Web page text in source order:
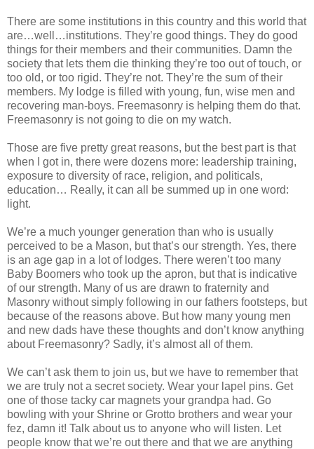
There are some institutions in this country and this world that
are…well…institutions. They’re good things. They do good
things for their members and their communities. Damn the
society that lets them die thinking they’re too out of touch, or
too old, or too rigid. They’re not. They’re the sum of their
members. My lodge is filled with young, fun, wise men and
recovering man-boys. Freemasonry is helping them do that.
Freemasonry is not going to die on my watch.
Those are five pretty great reasons, but the best part is that
when I got in, there were dozens more: leadership training,
exposure to diversity of race, religion, and politicals,
education… Really, it can all be summed up in one word:
light.
We’re a much younger generation than who is usually
perceived to be a Mason, but that’s our strength. Yes, there
is an age gap in a lot of lodges. There weren’t too many
Baby Boomers who took up the apron, but that is indicative
of our strength. Many of us are drawn to fraternity and
Masonry without simply following in our fathers footsteps, but
because of the reasons above. But how many young men
and new dads have these thoughts and don’t know anything
about Freemasonry? Sadly, it’s almost all of them.
We can’t ask them to join us, but we have to remember that
we are truly not a secret society. Wear your lapel pins. Get
one of those tacky car magnets your grandpa had. Go
bowling with your Shrine or Grotto brothers and wear your
fez, damn it! Talk about us to anyone who will listen. Let
people know that we’re out there and that we are anything